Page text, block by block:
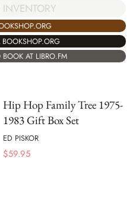
AT LIBRO.FM
Hip Hop Family Tree 1975-
1983 Gift Box Set
ED PISKOR
$59.95